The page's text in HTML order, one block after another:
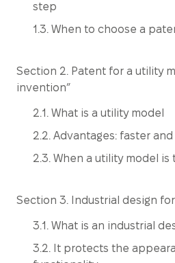
step
1.3. When to choose a
Section 2. Patent for a utility
invention”
2.1. What is a utility model
2.2. Advantages: faster
2.3. When a utility model
Section 3. Industrial design
3.1. What is an industrial
3.2. It protects the